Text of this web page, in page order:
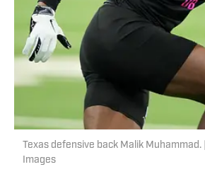
Texas defensive back Malik
Images